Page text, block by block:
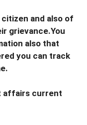
and also of
grievance.You
also that
you can track
affairs current